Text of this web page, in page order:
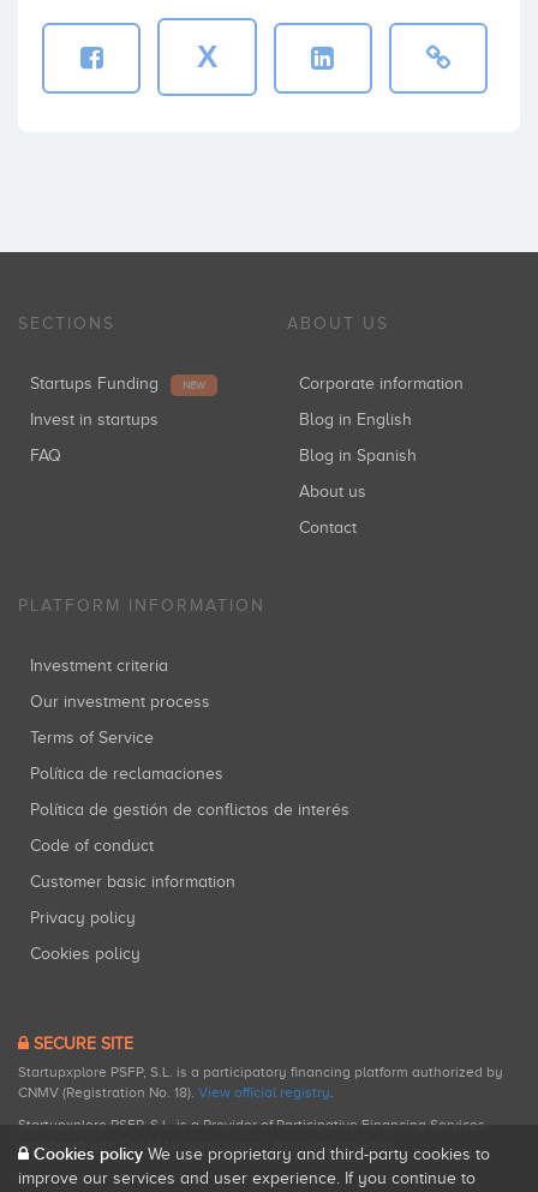
X
SECTIONS
Startups Funding NEW
Invest in startups
FAQ
ABOUT US
Corporate information
Blog in English
Blog in Spanish
About us
Contact
PLATFORM INFORMATION
Investment criteria
Our investment process
Terms of Service
Política de reclamaciones
Política de gestión de conflictos de interés
Code of conduct
Customer basic information
Privacy policy
Cookies policy
SECURE SITE
Startupxplore PSFP, S.L. is a participatory financing platform authorized by
CNMV (Registration No. 18). View official registry.
Startupxplore PSFP, S.L. is a Provider of Participative Financing Services
registered with CNMV for participatory financing activities.
Cookies policy We use proprietary and third-party cookies to
improve our services and user experience. If you continue to